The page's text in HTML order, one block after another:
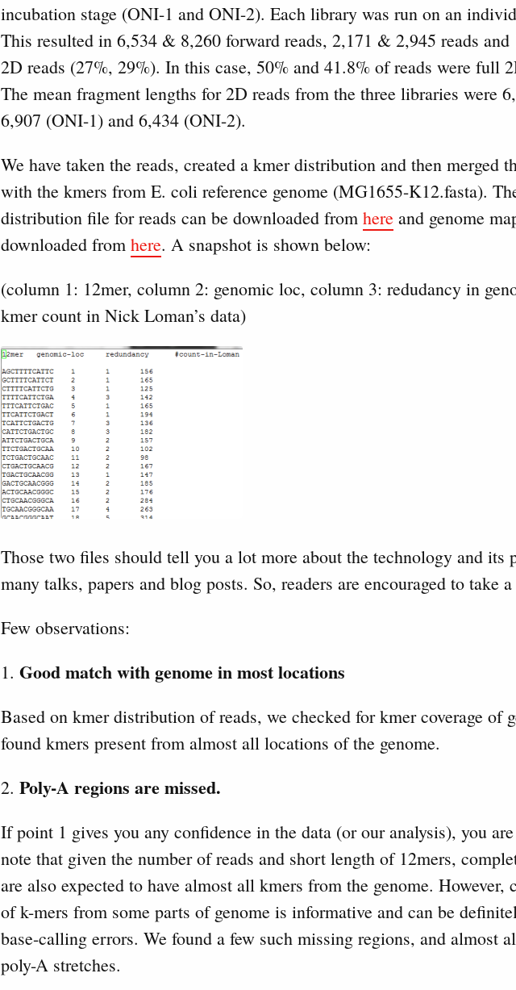
incubation stage (ONI-1 and ONI-2). Each library was run on an
This resulted in 6,534 & 8,260 forward reads, 2,171 & 2,945 reads
2D reads (27%, 29%). In this case, 50% and 41.8% of reads were full
The mean fragment lengths for 2D reads from the three libraries were
6,907 (ONI-1) and 6,434 (ONI-2).
We have taken the reads, created a kmer distribution and then merged
with the kmers from E. coli reference genome (MG1655-K12.fasta).
distribution file for reads can be downloaded from here and genome
downloaded from here. A snapshot is shown below:
(column 1: 12mer, column 2: genomic loc, column 3: redudancy in
kmer count in Nick Loman’s data)
Those two files should tell you a lot more about the technology and its
many talks, papers and blog posts. So, readers are encouraged to take
Few observations:
1. Good match with genome in most locations
Based on kmer distribution of reads, we checked for kmer coverage of
found kmers present from almost all locations of the genome.
2. Poly-A regions are missed.
If point 1 gives you any confidence in the data (or our analysis), you
note that given the number of reads and short length of 12mers,
are also expected to have almost all kmers from the genome. However,
of k-mers from some parts of genome is informative and can be
base-calling errors. We found a few such missing regions, and almost
poly-A stretches.